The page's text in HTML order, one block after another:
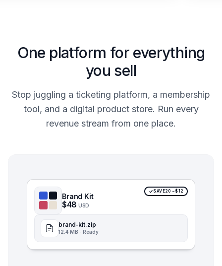
One platform for everything
you sell
Stop juggling a ticketing platform, a membership
tool, and a digital product store. Run every
revenue stream from one place.
Brand Kit
$48 USD
SAVE20 −$12
brand-kit.zip
12.4 MB · Ready